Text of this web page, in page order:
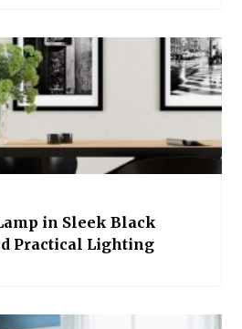
in Sleek Black
Practical Lighting